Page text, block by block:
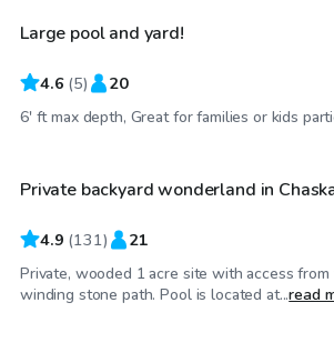
Large pool and yard!
4.6 (5) 20
6' ft max depth, Great for families or kids
$48/hr
Private backyard wonderland in
4.9 (131) 21
Private, wooded 1 acre site with access
winding stone path. Pool is located at...read
$80/hr